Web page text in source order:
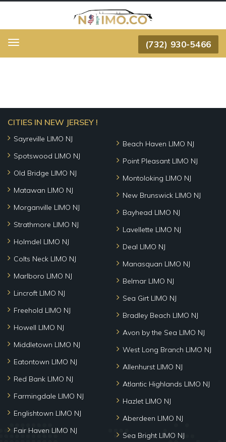
Menu (732) 930-5466
CITIES IN NEW JERSEY !
Sayreville LIMO NJ
Spotswood LIMO NJ
Old Bridge LIMO NJ
Matawan LIMO NJ
Morganville LIMO NJ
Strathmore LIMO NJ
Holmdel LIMO NJ
Colts Neck LIMO NJ
Marlboro LIMO NJ
Lincroft LIMO NJ
Freehold LIMO NJ
Howell LIMO NJ
Middletown LIMO NJ
Eatontown LIMO NJ
Red Bank LIMO NJ
Farmingdale LIMO NJ
Englishtown LIMO NJ
Fair Haven LIMO NJ
Beach Haven LIMO NJ
Point Pleasant LIMO NJ
Montoloking LIMO NJ
New Brunswick LIMO NJ
Bayhead LIMO NJ
Lavellette LIMO NJ
Deal LIMO NJ
Manasquan LIMO NJ
Belmar LIMO NJ
Sea Girt LIMO NJ
Bradley Beach LIMO NJ
Avon by the Sea LIMO NJ
West Long Branch LIMO NJ
Allenhurst LIMO NJ
Atlantic Highlands LIMO NJ
Hazlet LIMO NJ
Aberdeen LIMO NJ
Sea Bright LIMO NJ